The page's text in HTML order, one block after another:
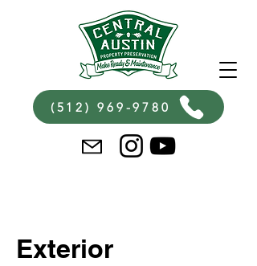
(512) 969-9780
Exterior